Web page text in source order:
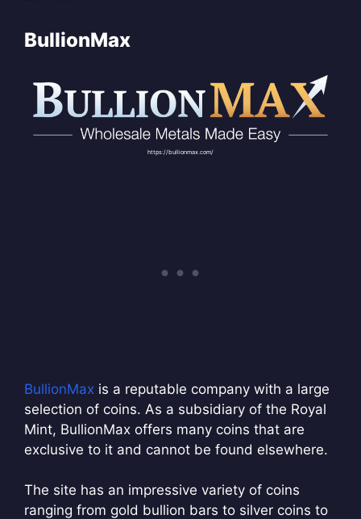
BullionMax
https://bullionmax.com/
BullionMax is a reputable company with a large
selection of coins. As a subsidiary of the Royal
Mint, BullionMax offers many coins that are
exclusive to it and cannot be found elsewhere.
The site has an impressive variety of coins
ranging from gold bullion bars to silver coins to